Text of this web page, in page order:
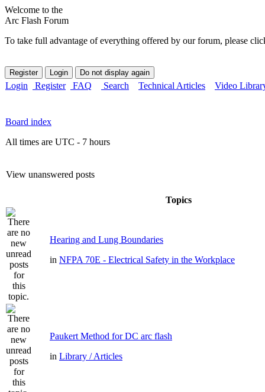
Welcome to the
Arc Flash Forum
To take full advantage of everything offered by our forum, please
Login Register FAQ Search Technical Articles Video
Board index
All times are UTC - 7 hours
View unanswered posts
Topics
Hearing and Lung Boundaries
in NFPA 70E - Electrical Safety in the Workplace
Paukert Method for DC arc flash
in Library / Articles